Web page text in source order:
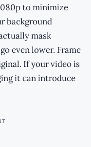
to minimize
background
mask
even lower. Frame
If your video is
it can introduce